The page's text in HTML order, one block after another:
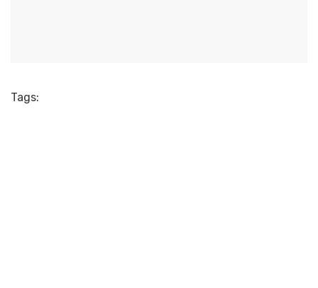
Tags: